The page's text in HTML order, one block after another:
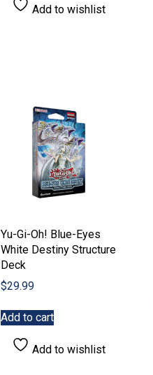
Add to wishlist
Yu-Gi-Oh! Blue-Eyes
White Destiny Structure
Deck
$29.99
Add to cart
Add to wishlist